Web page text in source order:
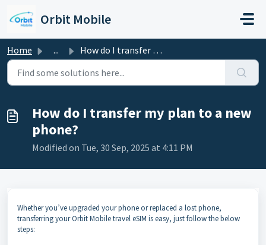
Orbit Mobile
Home ... How do I transfer my plan to a new phone?
How do I transfer my plan to a new
phone?
Modified on Tue, 30 Sep, 2025 at 4:11 PM
Whether you’ve upgraded your phone or replaced a lost phone,
transferring your Orbit Mobile travel eSIM is easy, just follow the below
steps: